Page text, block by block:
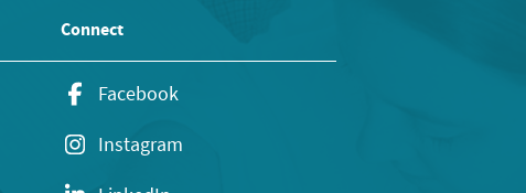
Connect
Facebook
Instagram